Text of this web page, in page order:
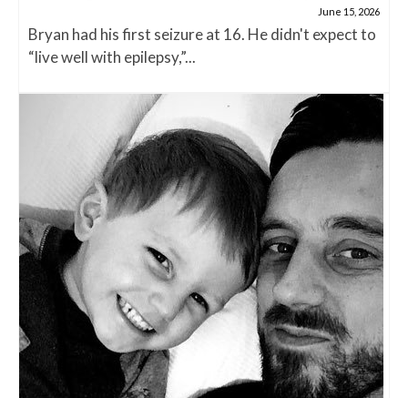
June 15, 2026
Bryan had his first seizure at 16. He didn't expect to
“live well with epilepsy,”...